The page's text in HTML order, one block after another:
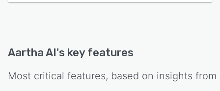
Aartha AI's key features
Most critical features, based on insights from